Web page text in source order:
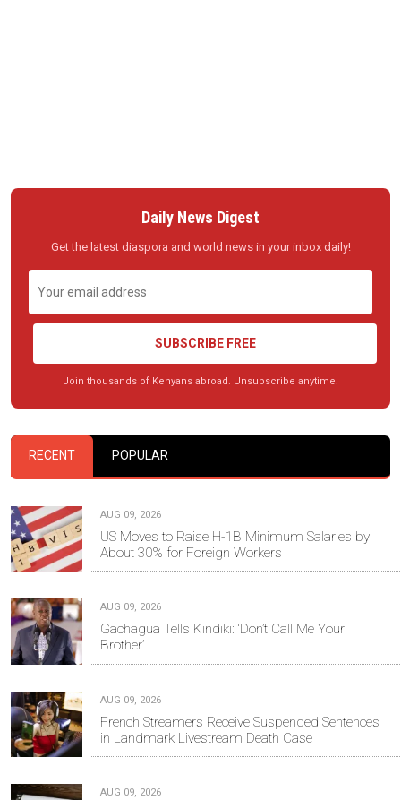
Daily News Digest
Get the latest diaspora and world news in your inbox daily!
SUBSCRIBE FREE
Join thousands of Kenyans abroad. Unsubscribe anytime.
RECENT POPULAR
AUG 09, 2026
US Moves to Raise H-1B Minimum Salaries by
About 30% for Foreign Workers
AUG 09, 2026
Gachagua Tells Kindiki: ‘Don’t Call Me Your
Brother’
AUG 09, 2026
French Streamers Receive Suspended Sentences
in Landmark Livestream Death Case
AUG 09, 2026